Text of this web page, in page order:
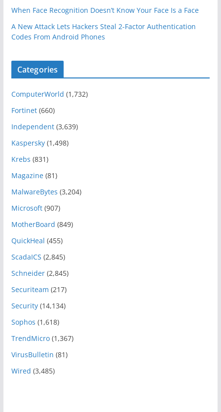
When Face Recognition Doesn’t Know Your Face Is a Face
A New Attack Lets Hackers Steal 2-Factor Authentication
Codes From Android Phones
Categories
ComputerWorld (1,732)
Fortinet(660)
Independent(3,639)
Kaspersky(1,498)
Krebs (831)
Magazine(81)
MalwareBytes (3,204)
Microsoft(907)
MotherBoard (849)
QuickHeal (455)
ScadaICS (2,845)
Schneider(2,845)
Securiteam (217)
Security(14,134)
Sophos (1,618)
TrendMicro(1,367)
VirusBulletin (81)
Wired (3,485)